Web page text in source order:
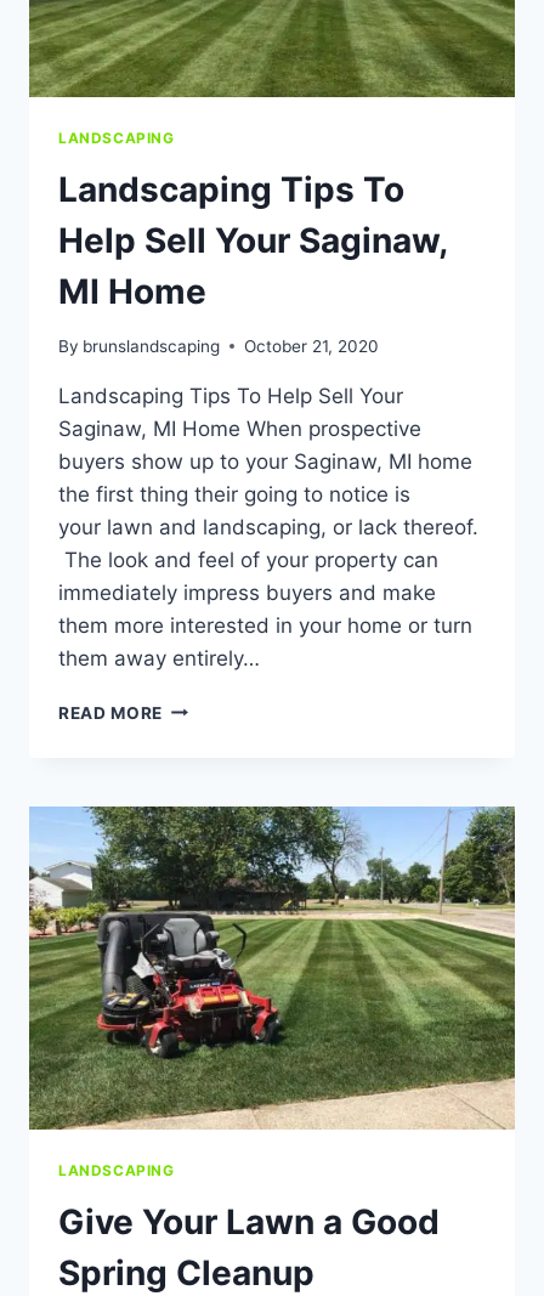
LANDSCAPING
Landscaping Tips To
Help Sell Your Saginaw,
MI Home
By brunslandscaping October 21, 2020
Landscaping Tips To Help Sell Your
Saginaw, MI Home When prospective
buyers show up to your Saginaw, MI home
the first thing their going to notice is
your lawn and landscaping, or lack thereof.
The look and feel of your property can
immediately impress buyers and make
them more interested in your home or turn
them away entirely…
READ MORE LANDSCAPING
SELL
YOUR
SAGINAW,
MI
HOME
LANDSCAPING
Give Your Lawn a Good
Spring Cleanup